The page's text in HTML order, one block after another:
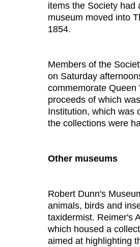
items the Society had
museum moved into
1854.
Members of the
on Saturday
commemorate
proceeds of which
Institution, which was
the collections were
Other museums
Robert Dunn's
animals, birds and
taxidermist. Reimer's
which housed a
aimed at highlighting